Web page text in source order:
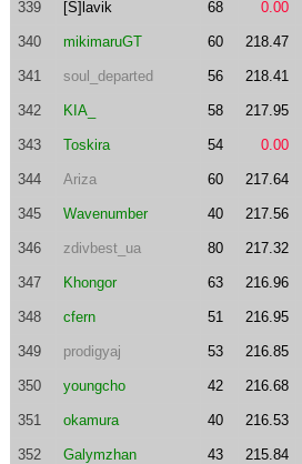
339 [S]lavik 68 0.00
340 mikimaruGT 60 218.47
341 soul_departed 56 218.41
342 KIA_ 58 217.95
343 Toskira 54 0.00
344 Ariza 60 217.64
345 Wavenumber 40 217.56
346 zdivbest_ua 80 217.32
347 Khongor 63 216.96
348 cfern 51 216.95
349 prodigyaj 53 216.85
350 youngcho 42 216.68
351 okamura 40 216.53
352 Galymzhan 43 215.84